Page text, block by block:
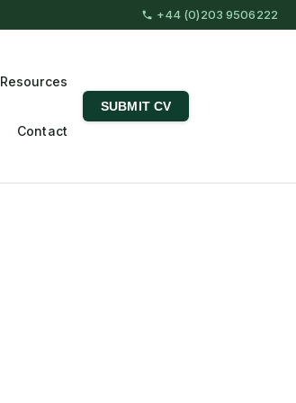
+44 (0)203 9506222
Resources
Contact
SUBMIT CV